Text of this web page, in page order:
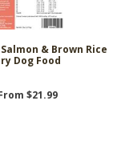
& Brown Rice
Dog Food
$21.99